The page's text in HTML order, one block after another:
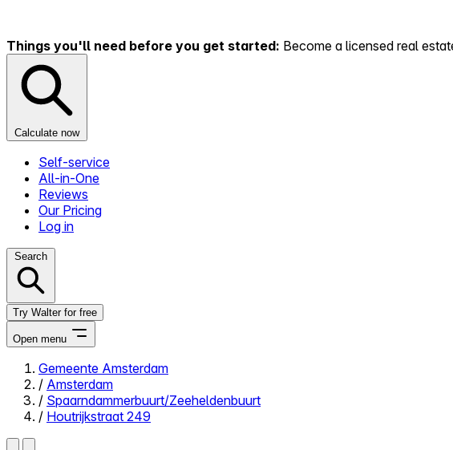
Things you'll need before you get started: Become a licensed real
Calculate now
Self-service
All-in-One
Reviews
Our Pricing
Log in
Search
Try Walter for free
Open menu
Close menu
Gemeente Amsterdam
/ Amsterdam
/ Spaarndammerbuurt/Zeeheldenbuurt
/ Houtrijkstraat 249